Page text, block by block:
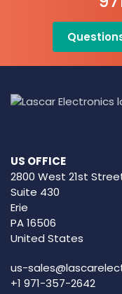
US OFFICE
2800 West 21st
Suite 430
Erie
PA 16506
United States
us-
+1 971-357-2642